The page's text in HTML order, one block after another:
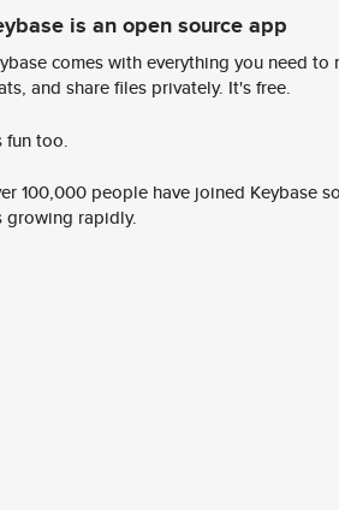
is an open source app
comes with everything you need
and share files privately. It's free.
fun too.
100,000 people have joined Keybase
growing rapidly.